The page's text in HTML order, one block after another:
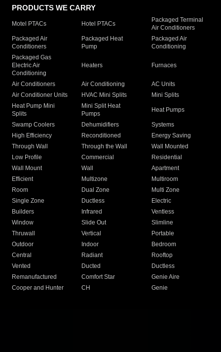
PRODUCTS WE CARRY
Motel PTACs Hotel PTACs
Packaged Terminal
Air Conditioners
Packaged Air
Conditioners
Packaged Heat
Pump
Packaged Air
Conditioning
Packaged Gas
Electric Air
Conditioning
Heaters Furnaces
Air Conditioners Air Conditioning
AC Units
Air Conditioner Units
HVAC Mini Splits
Mini Splits
Heat Pump Mini
Splits
Mini Split Heat
Pumps
Heat Pumps
Swamp Coolers Dehumidifiers
Systems
High Efficiency
Reconditioned
Energy Saving
Through Wall
Through the Wall
Wall Mounted
Low Profile
Commercial
Residential
Wall Mount
Wall
Apartment
Efficient
Multizone
Multiroom
Room
Dual Zone
Multi Zone
Single Zone
Ductless
Electric
Builders
Infrared
Ventless
Window
Slide Out
Slimline
Thruwall
Vertical
Portable
Outdoor
Indoor
Bedroom
Central
Radiant
Rooftop
Vented
Ducted
Ductless
Remanufactured
Comfort Star
Genie Aire
Cooper and Hunter
CH Genie